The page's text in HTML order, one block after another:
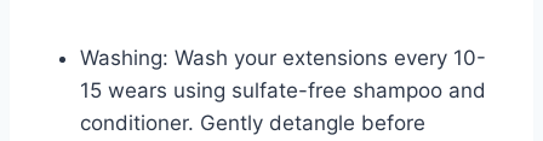
Washing: Wash your extensions every 10-
15 wears using sulfate-free shampoo and
conditioner. Gently detangle before